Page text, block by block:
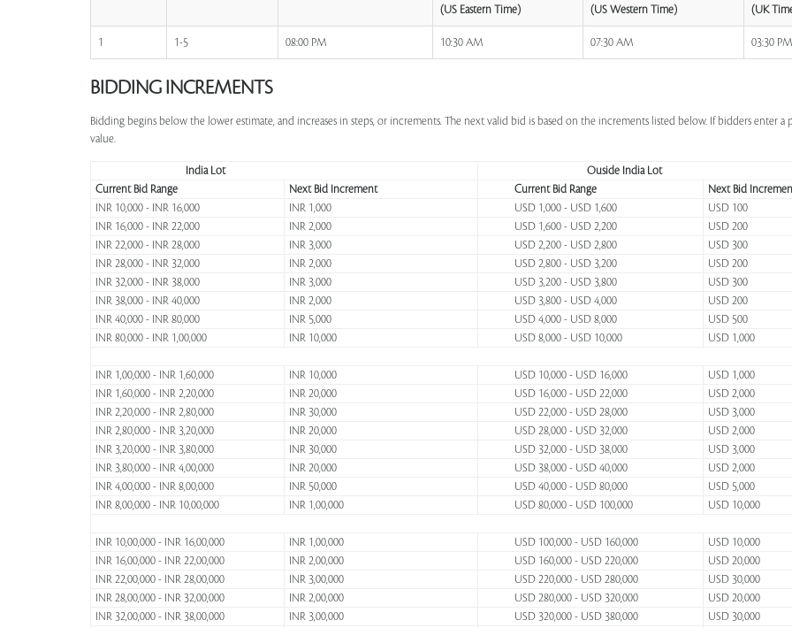
(US Eastern Time)
(US Western Time)
(UK
1 1-5 08:00 PM 10:30 AM 07:30 AM 03:30 PM
BIDDING INCREMENTS
Bidding begins below the lower estimate, and increases in steps, or increments. The next valid bid is based on the increments listed below. If bidders
value.
India Lot
Ouside India Lot
Current Bid Range
Next Bid Increment Current Bid Range
Next Bid
INR 10,000 - INR 16,000
INR 1,000 USD 1,000 - USD 1,600
USD 100
INR 16,000 - INR 22,000
INR 2,000 USD 1,600 - USD 2,200
USD 200
INR 22,000 - INR 28,000
INR 3,000 USD 2,200 - USD 2,800
USD 300
INR 28,000 - INR 32,000
INR 2,000 USD 2,800 - USD 3,200
USD 200
INR 32,000 - INR 38,000
INR 3,000 USD 3,200 - USD 3,800
USD 300
INR 38,000 - INR 40,000
INR 2,000 USD 3,800 - USD 4,000
USD 200
INR 40,000 - INR 80,000
INR 5,000 USD 4,000 - USD 8,000
USD 500
INR 80,000 - INR 1,00,000
INR 10,000 USD 8,000 - USD 10,000 USD 1,000
INR 1,00,000 - INR 1,60,000 INR 10,000 USD 10,000 - USD 16,000
USD 1,000
INR 1,60,000 - INR 2,20,000
INR 20,000 USD 16,000 - USD 22,000
USD 2,000
INR 2,20,000 - INR 2,80,000
INR 30,000 USD 22,000 - USD 28,000
USD 3,000
INR 2,80,000 - INR 3,20,000
INR 20,000 USD 28,000 - USD 32,000
USD 2,000
INR 3,20,000 - INR 3,80,000
INR 30,000 USD 32,000 - USD 38,000
USD 3,000
INR 3,80,000 - INR 4,00,000
INR 20,000 USD 38,000 - USD 40,000
USD 2,000
INR 4,00,000 - INR 8,00,000
INR 50,000 USD 40,000 - USD 80,000
USD 5,000
INR 8,00,000 - INR 10,00,000
INR 1,00,000 USD 80,000 - USD 100,000 USD 10,000
INR 10,00,000 - INR 16,00,000 INR 1,00,000 USD 100,000 - USD 160,000
USD 10,000
INR 16,00,000 - INR 22,00,000
INR 2,00,000 USD 160,000 - USD 220,000
USD 20,000
INR 22,00,000 - INR 28,00,000
INR 3,00,000 USD 220,000 - USD 280,000
USD 30,000
INR 28,00,000 - INR 32,00,000
INR 2,00,000 USD 280,000 - USD 320,000
USD 20,000
INR 32,00,000 - INR 38,00,000
INR 3,00,000 USD 320,000 - USD 380,000
USD 30,000